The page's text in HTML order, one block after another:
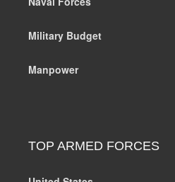
Military Budget
Manpower
TOP ARMED FORCES